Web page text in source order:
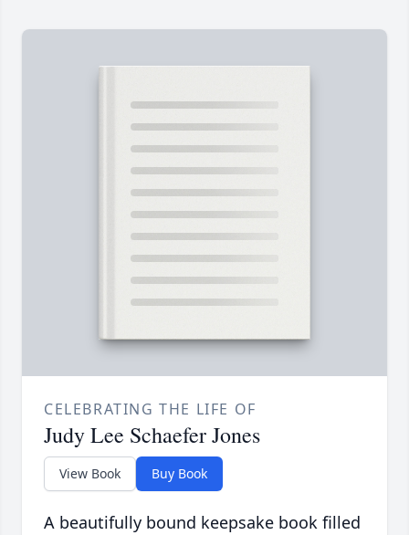
CELEBRATING THE LIFE OF
Judy Lee Schaefer Jones
View Book Buy Book
A beautifully bound keepsake book filled